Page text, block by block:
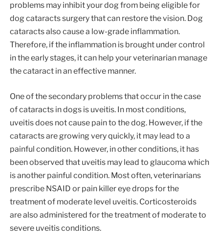
problems may inhibit your dog from being eligible for
dog cataracts surgery that can restore the vision. Dog
cataracts also cause a low-grade inflammation.
Therefore, if the inflammation is brought under control
in the early stages, it can help your veterinarian manage
the cataract in an effective manner.
One of the secondary problems that occur in the case
of cataracts in dogs is uveitis. In most conditions,
uveitis does not cause pain to the dog. However, if the
cataracts are growing very quickly, it may lead to a
painful condition. However, in other conditions, it has
been observed that uveitis may lead to glaucoma which
is another painful condition. Most often, veterinarians
prescribe NSAID or pain killer eye drops for the
treatment of moderate level uveitis. Corticosteroids
are also administered for the treatment of moderate to
severe uveitis conditions.